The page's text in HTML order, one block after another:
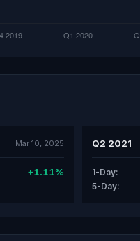
Mar 10, 2025
+1.11%
Q2 2021
1-Day:
5-Day: